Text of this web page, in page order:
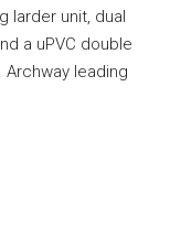
larder unit, dual
a uPVC double
leading